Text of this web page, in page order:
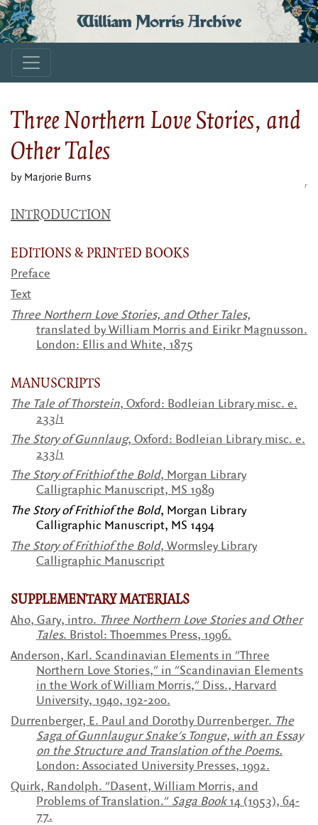
William Morris Archive
Three Northern Love Stories, and
Other Tales
r
by Marjorie Burns
INTRODUCTION
EDITIONS & PRINTED BOOKS
Preface
Text
Three Northern Love Stories, and Other Tales,
translated by William Morris and Eirikr Magnusson.
London: Ellis and White, 1875
MANUSCRIPTS
The Tale of Thorstein, Oxford: Bodleian Library misc. e.
233/1
The Story of Gunnlaug, Oxford: Bodleian Library misc. e.
233/1
The Story of Frithiof the Bold, Morgan Library
Calligraphic Manuscript, MS 1989
The Story of Frithiof the Bold, Morgan Library
Calligraphic Manuscript, MS 1494
The Story of Frithiof the Bold, Wormsley Library
Calligraphic Manuscript
SUPPLEMENTARY MATERIALS
Aho, Gary, intro. Three Northern Love Stories and Other
Tales. Bristol: Thoemmes Press, 1996.
Anderson, Karl. Scandinavian Elements in "Three
Northern Love Stories," in "Scandinavian Elements
in the Work of William Morris," Diss., Harvard
University, 1940, 192-200.
Durrenberger, E. Paul and Dorothy Durrenberger. The
Saga of Gunnlaugur Snake's Tongue, with an Essay
on the Structure and Translation of the Poems.
London: Associated University Presses, 1992.
Quirk, Randolph. "Dasent, William Morris, and
Problems of Translation." Saga Book14 (1953), 64-
77.